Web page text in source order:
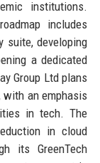
institutions.
includes
suite, developing
a dedicated
Group Ltd plans
an emphasis
in tech. The
in cloud
its GreenTech